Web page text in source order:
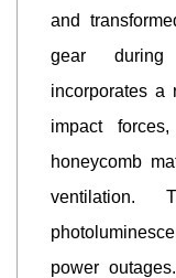
and
gear during
incorporates a
impact
honeycomb
ventilation.
power